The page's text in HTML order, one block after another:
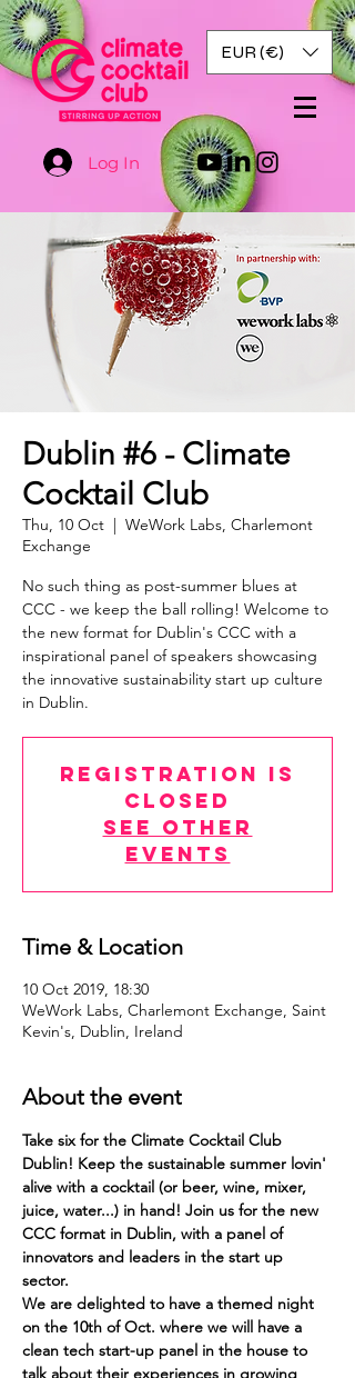
EUR (€)
Log In
Dublin #6 - Climate
Cocktail Club
Thu, 10 Oct
  |
WeWork Labs, Charlemont
Exchange
No such thing as post-summer blues at
CCC - we keep the ball rolling! Welcome to
the new format for Dublin's CCC with a
inspirational panel of speakers showcasing
the innovative sustainability start up culture
in Dublin.
Registration is
Closed
See other
events
Time & Location
10 Oct 2019, 18:30
WeWork Labs, Charlemont Exchange, Saint
Kevin's, Dublin, Ireland
About the event
Take six for the Climate Cocktail Club
Dublin! Keep the sustainable summer lovin'
alive with a cocktail (or beer, wine, mixer,
juice, water...) in hand! Join us for the new
CCC format in Dublin, with a panel of
innovators and leaders in the start up
sector.
We are delighted to have a themed night
on the 10th of Oct. where we will have a
clean tech start-up panel in the house to
talk about their experiences in growing